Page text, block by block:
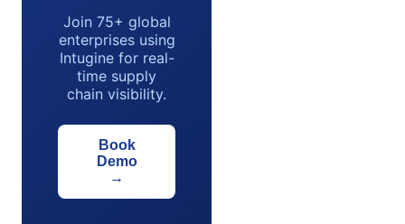
Join 75+ global
enterprises using
Intugine for real-
time supply
chain visibility.
Book
Demo
→